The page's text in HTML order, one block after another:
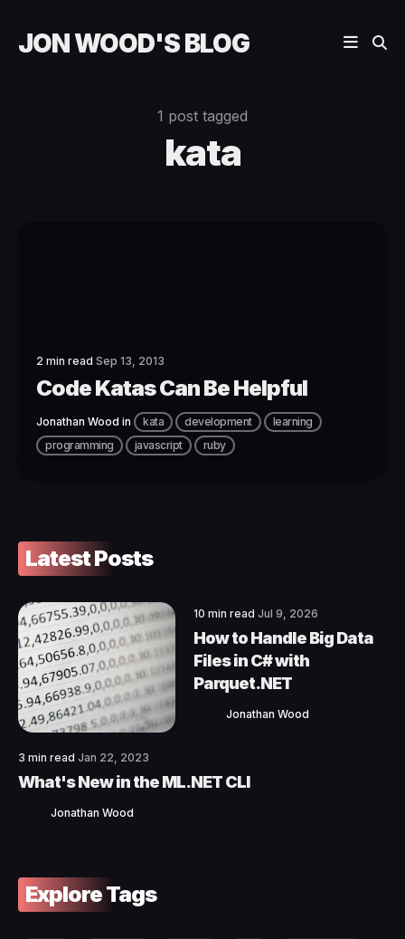
JON WOOD'S BLOG
1 post tagged
kata
2 min read Sep 13, 2013
Code Katas Can Be Helpful
Jonathan Wood in kata development
learning
programming
javascript ruby
Latest Posts
10 min read Jul 9, 2026
How to Handle Big Data
Files in C# with
Parquet.NET
Jonathan Wood
3 min read Jan 22, 2023
What's New in the ML.NET CLI
Jonathan Wood
Explore Tags